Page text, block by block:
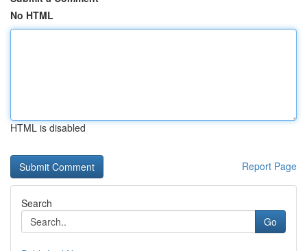
No HTML
HTML is disabled
Report Page
Search
Go